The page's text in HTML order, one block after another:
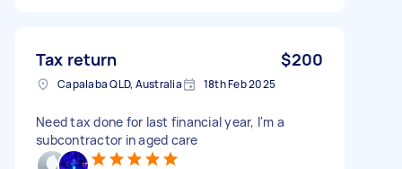
Tax return $200
Capalaba QLD, Australia 18th Feb 2025
Need tax done for last financial year, I'm a
subcontractor in aged care